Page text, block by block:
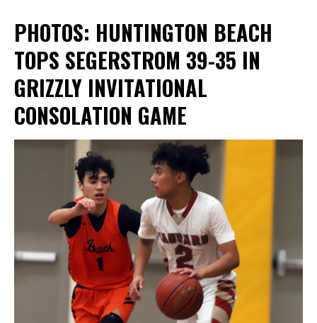
PHOTOS: HUNTINGTON BEACH
TOPS SEGERSTROM 39-35 IN
GRIZZLY INVITATIONAL
CONSOLATION GAME